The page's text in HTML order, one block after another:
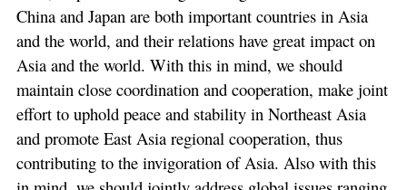
China and Japan are both important countries in Asia
and the world, and their relations have great impact on
Asia and the world. With this in mind, we should
maintain close coordination and cooperation, make joint
effort to uphold peace and stability in Northeast Asia
and promote East Asia regional cooperation, thus
contributing to the invigoration of Asia. Also with this